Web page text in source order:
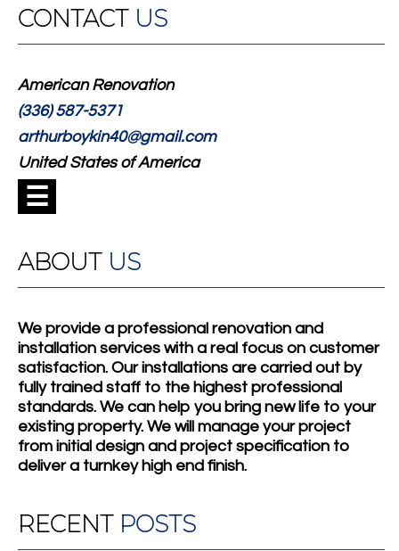
CONTACT US
American Renovation
(336) 587-5371
arthurboykin40@gmail.com
United States of America
☰
ABOUT US
We provide a professional renovation and
installation services with a real focus on customer
satisfaction. Our installations are carried out by
fully trained staff to the highest professional
standards. We can help you bring new life to your
existing property. We will manage your project
from initial design and project specification to
deliver a turnkey high end finish.
RECENT POSTS